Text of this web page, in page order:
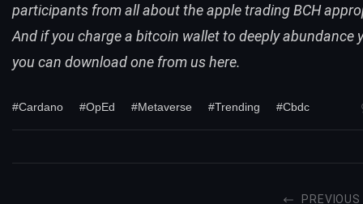
participants from all about the apple tradingBCH
And if you charge a bitcoin wallet to deeply abundance
you can download one from us here.
#Cardano #OpEd #Metaverse #Trending #Cbdc
PREVIOUS